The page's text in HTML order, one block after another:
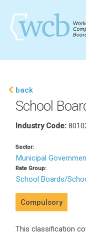
back
School
Industry Code:
Sector:
Municipal
Rate Group:
School Boards/
Compulsory
This classification